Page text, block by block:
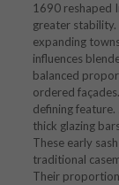
1690 reshaped
greater stability.
expanding
influences
balanced
ordered
defining feature.
thick glazing
These early
traditional
Their